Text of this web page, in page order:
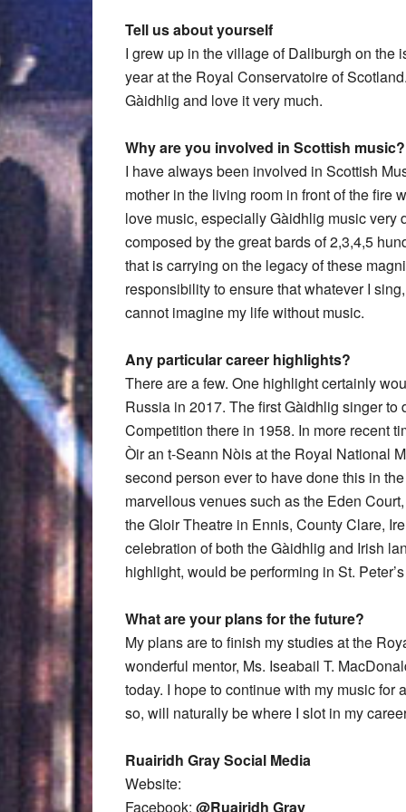
Tell us about yourself
I grew up in the village of Daliburgh on the
year at the Royal Conservatoire of
Gàidhlig and love it very much.
Why are you involved in Scottish music?
I have always been involved in Scottish
mother in the living room in front of the fire
love music, especially Gàidhlig music very
composed by the great bards of 2,3,4,5
that is carrying on the legacy of these
responsibility to ensure that whatever I
cannot imagine my life without music.
Any particular career highlights?
There are a few. One highlight certainly
Russia in 2017. The first Gàidhlig singer
Competition there in 1958. In more recent
Òir an t-Seann Nòis at the Royal National
second person ever to have done this in
marvellous venues such as the Eden
the Gloir Theatre in Ennis, County Clare,
celebration of both the Gàidhlig and Irish
highlight, would be performing in St.
What are your plans for the future?
My plans are to finish my studies at the
wonderful mentor, Ms. Iseabail T.
today. I hope to continue with my music
so, will naturally be where I slot in my
Ruairidh Gray Social Media
Website:
Facebook: @Ruairidh Gray